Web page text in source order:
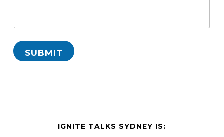
SUBMIT
IGNITE TALKS SYDNEY IS: